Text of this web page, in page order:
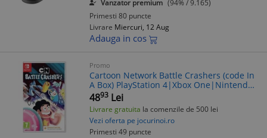
Vanzator premium (94% / 9.165)
Primesti 80 puncte
Livrare Miercuri, 12 Aug
Adauga in cos
Promo
Cartoon Network Battle Crashers (code In
A Box) PlayStation 4|Xbox One|Nintendo
Switch|Nintendo 3DS
4893 Lei
Livrare gratuita la comenzile de 500 lei
Vezi oferta pe jocurinoi.ro
Primesti 49 puncte